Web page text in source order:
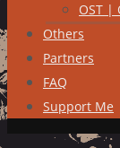
OST |
Others
Partners
FAQ
Support Me